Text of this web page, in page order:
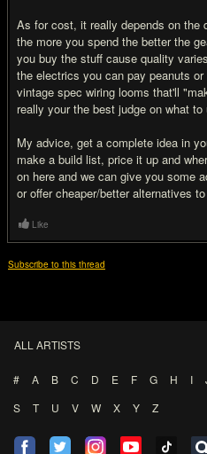
As for cost, it really depends on the
the more you spend the better the
you buy the stuff cause quality
the electrics you can pay peanuts
vintage spec wiring looms that'll
really your the best judge on what to
My advice, get a complete idea in
make a build list, price it up and
on here and we can give you some
or offer cheaper/better alternatives
Like
Subscribe to this thread
ALL ARTISTS
# A B C D E F G H I
S
T U V W X Y Z